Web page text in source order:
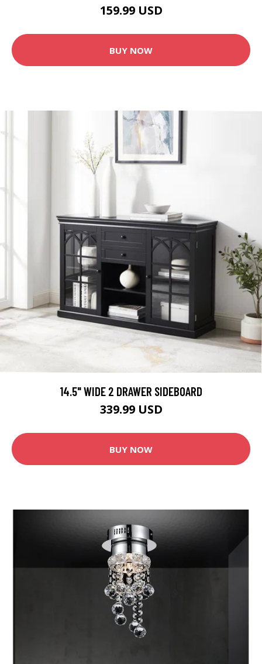
159.99 USD
BUY NOW
14.5" WIDE 2 DRAWER SIDEBOARD
339.99 USD
BUY NOW